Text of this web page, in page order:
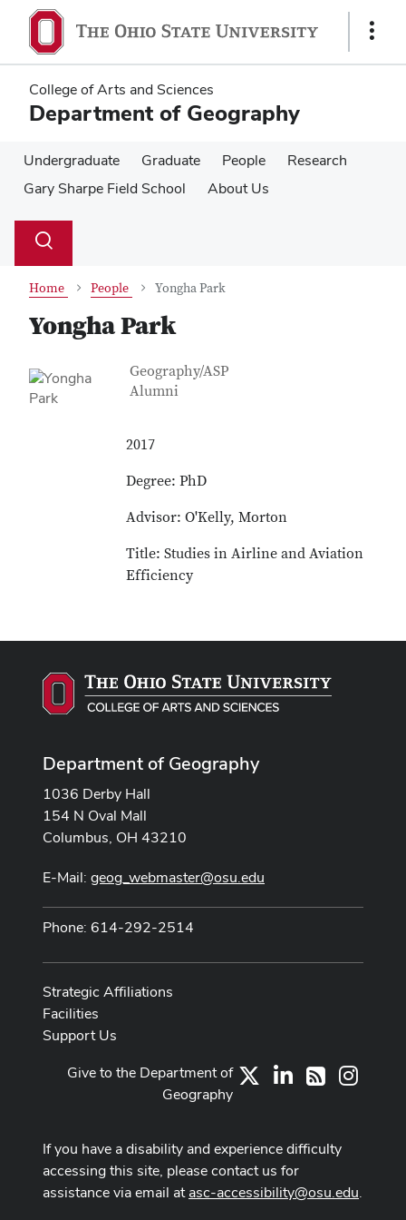
main
content
main
content
Show
College of Arts and Sciences
Department of Geography
Undergraduate Graduate People
Research
Gary Sharpe Field School
About Us
Search
Toggle
Home People Yongha Park
Yongha Park
Contact Information
Job Title
Geography/ASP
Alumni
2017
Degree: PhD
Advisor: O'Kelly, Morton
Title: Studies in Airline and Aviation
Efficiency
Department of Geography
1036 Derby Hall
154 N Oval Mall
Columbus, OH 43210
E-Mail: geog_webmaster@osu.edu
Phone: 614-292-2514
Strategic Affiliations
Facilities
Support Us
LinkedIn
RSS
Give to the Department of
Geography
If you have a disability and experience difficulty
accessing this site, please contact us for
assistance via email atasc-accessibility@osu.edu.